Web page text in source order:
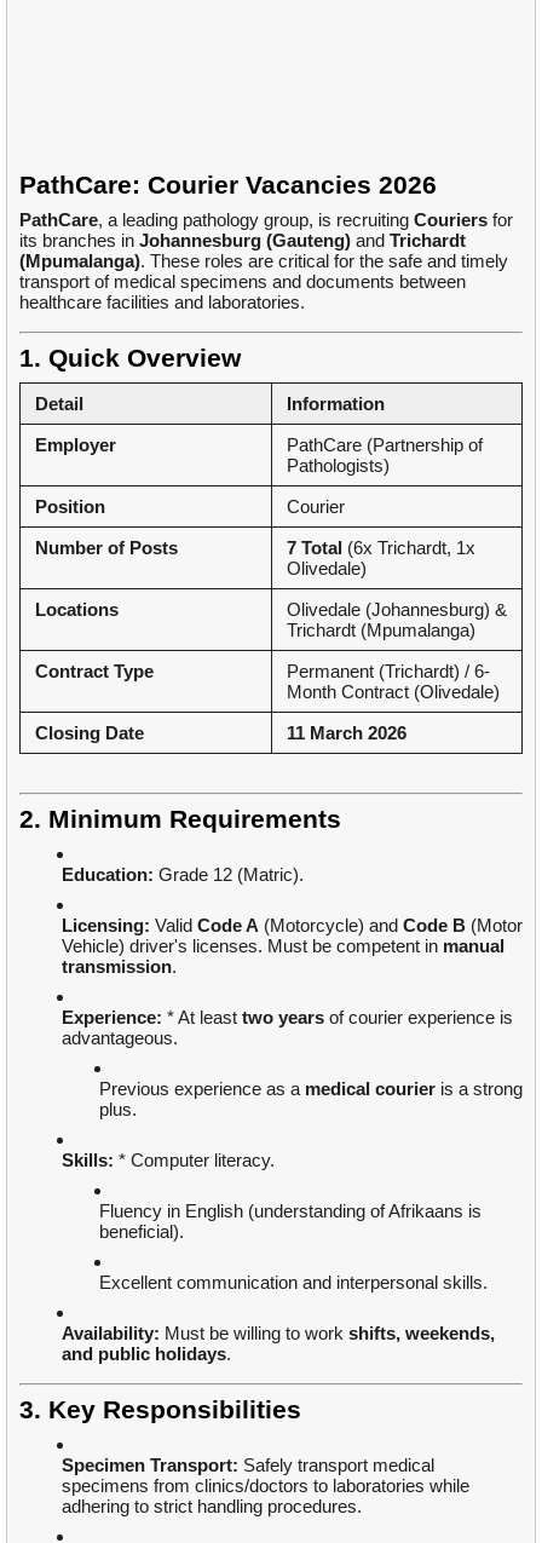
PathCare: Courier Vacancies 2026
PathCare, a leading pathology group, is recruiting Couriers for
its branches in Johannesburg (Gauteng) and Trichardt
(Mpumalanga). These roles are critical for the safe and timely
transport of medical specimens and documents between
healthcare facilities and laboratories.
1. Quick Overview
Detail
Information
Employer
PathCare (Partnership of
Pathologists)
Position
Courier
Number of Posts
7 Total (6x Trichardt, 1x
Olivedale)
Locations
Olivedale (Johannesburg) &
Trichardt (Mpumalanga)
Contract Type
Permanent (Trichardt) / 6-
Month Contract (Olivedale)
Closing Date
11 March 2026
2. Minimum Requirements
Education: Grade 12 (Matric).
Licensing: Valid Code A (Motorcycle) and Code B (Motor
Vehicle) driver's licenses. Must be competent in manual
transmission.
Experience: * At least two years of courier experience is
advantageous.
Previous experience as a medical courier is a strong
plus.
Skills: * Computer literacy.
Fluency in English (understanding of Afrikaans is
beneficial).
Excellent communication and interpersonal skills.
Availability: Must be willing to work shifts, weekends,
and public holidays.
3. Key Responsibilities
Specimen Transport: Safely transport medical
specimens from clinics/doctors to laboratories while
adhering to strict handling procedures.